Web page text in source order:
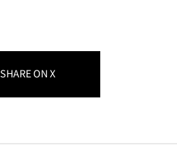
SHAREON X